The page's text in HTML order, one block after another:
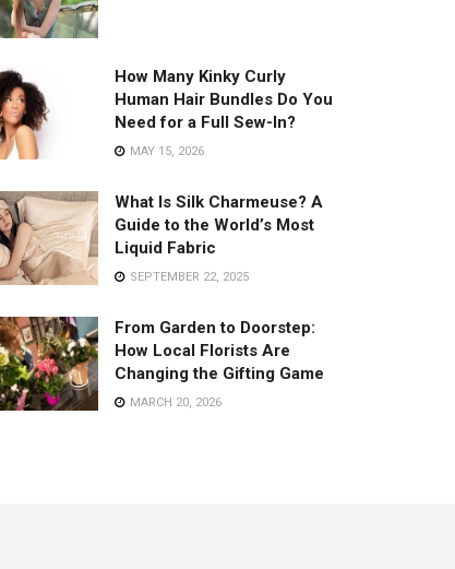
How Many Kinky Curly
Human Hair Bundles Do You
Need for a Full Sew-In?
MAY 15, 2026
What Is Silk Charmeuse? A
Guide to the World’s Most
Liquid Fabric
SEPTEMBER 22, 2025
From Garden to Doorstep:
How Local Florists Are
Changing the Gifting Game
MARCH 20, 2026